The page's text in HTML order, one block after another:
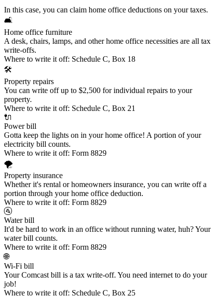
In this case, you can claim home office deductions on your taxes.
🛋️
Home office furniture
A desk, chairs, lamps, and other home office necessities are all tax
write-offs.
Where to write it off: Schedule C, Box 18
🛠️
Property repairs
You can write off up to $2,500 for individual repairs to your
property.
Where to write it off: Schedule C, Box 21
🔌
Power bill
Gotta keep the lights on in your home office! A portion of your
electricity bill counts.
Where to write it off: Form 8829
🌪️
Property insurance
Whether it's rental or homeowners insurance, you can write off a
portion through your home office deduction.
Where to write it off: Form 8829
🚰
Water bill
It'd be hard to work in an office without running water, huh? Your
water bill counts.
Where to write it off: Form 8829
🌐
Wi-Fi bill
Your Comcast bill is a tax write-off. You need internet to do your
job!
Where to write it off: Schedule C, Box 25